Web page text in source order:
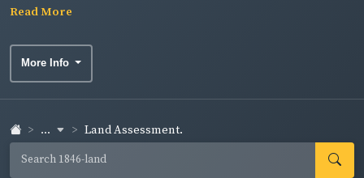
Read More
More Info
... Land Assessment.